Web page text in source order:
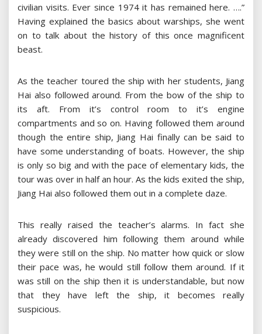
civilian visits. Ever since 1974 it has remained here. ….”
Having explained the basics about warships, she went
on to talk about the history of this once magnificent
beast.
As the teacher toured the ship with her students, Jiang
Hai also followed around. From the bow of the ship to
its aft. From it’s control room to it’s engine
compartments and so on. Having followed them around
though the entire ship, Jiang Hai finally can be said to
have some understanding of boats. However, the ship
is only so big and with the pace of elementary kids, the
tour was over in half an hour. As the kids exited the ship,
Jiang Hai also followed them out in a complete daze.
This really raised the teacher’s alarms. In fact she
already discovered him following them around while
they were still on the ship. No matter how quick or slow
their pace was, he would still follow them around. If it
was still on the ship then it is understandable, but now
that they have left the ship, it becomes really
suspicious.